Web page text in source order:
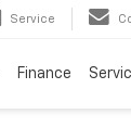
Service
Finance